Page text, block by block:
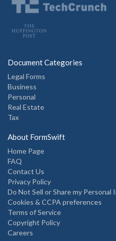
Document Categories
Legal Forms
Business
Personal
Real Estate
Tax
About FormSwift
Home Page
FAQ
Contact Us
Privacy Policy
Do Not Sell or Share my Personal
Cookies & CCPA preferences
Terms of Service
Copyright Policy
Careers